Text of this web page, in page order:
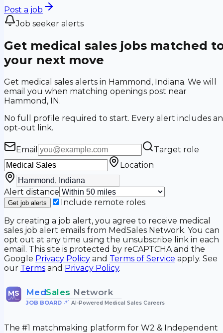
Post a job
Job seeker alerts
Get medical sales jobs matched
your next move
Get medical sales alerts in Hammond, Indiana. We will
email you when matching openings post near
Hammond, IN.
No full profile required to start. Every alert includes an
opt-out link.
Email
Target role
Location
Alert distance
Get job alerts
Include remote roles
By creating a job alert, you agree to receive medical
sales job alert emails from MedSales Network. You can
opt out at any time using the unsubscribe link in each
email. This site is protected by reCAPTCHA and the
Google Privacy Policy and Terms of Service apply. See
our Terms and Privacy Policy.
MS MedSales Network
JOB BOARD• AI-Powered Medical Sales Careers
The #1 matchmaking platform for W2 & Independent